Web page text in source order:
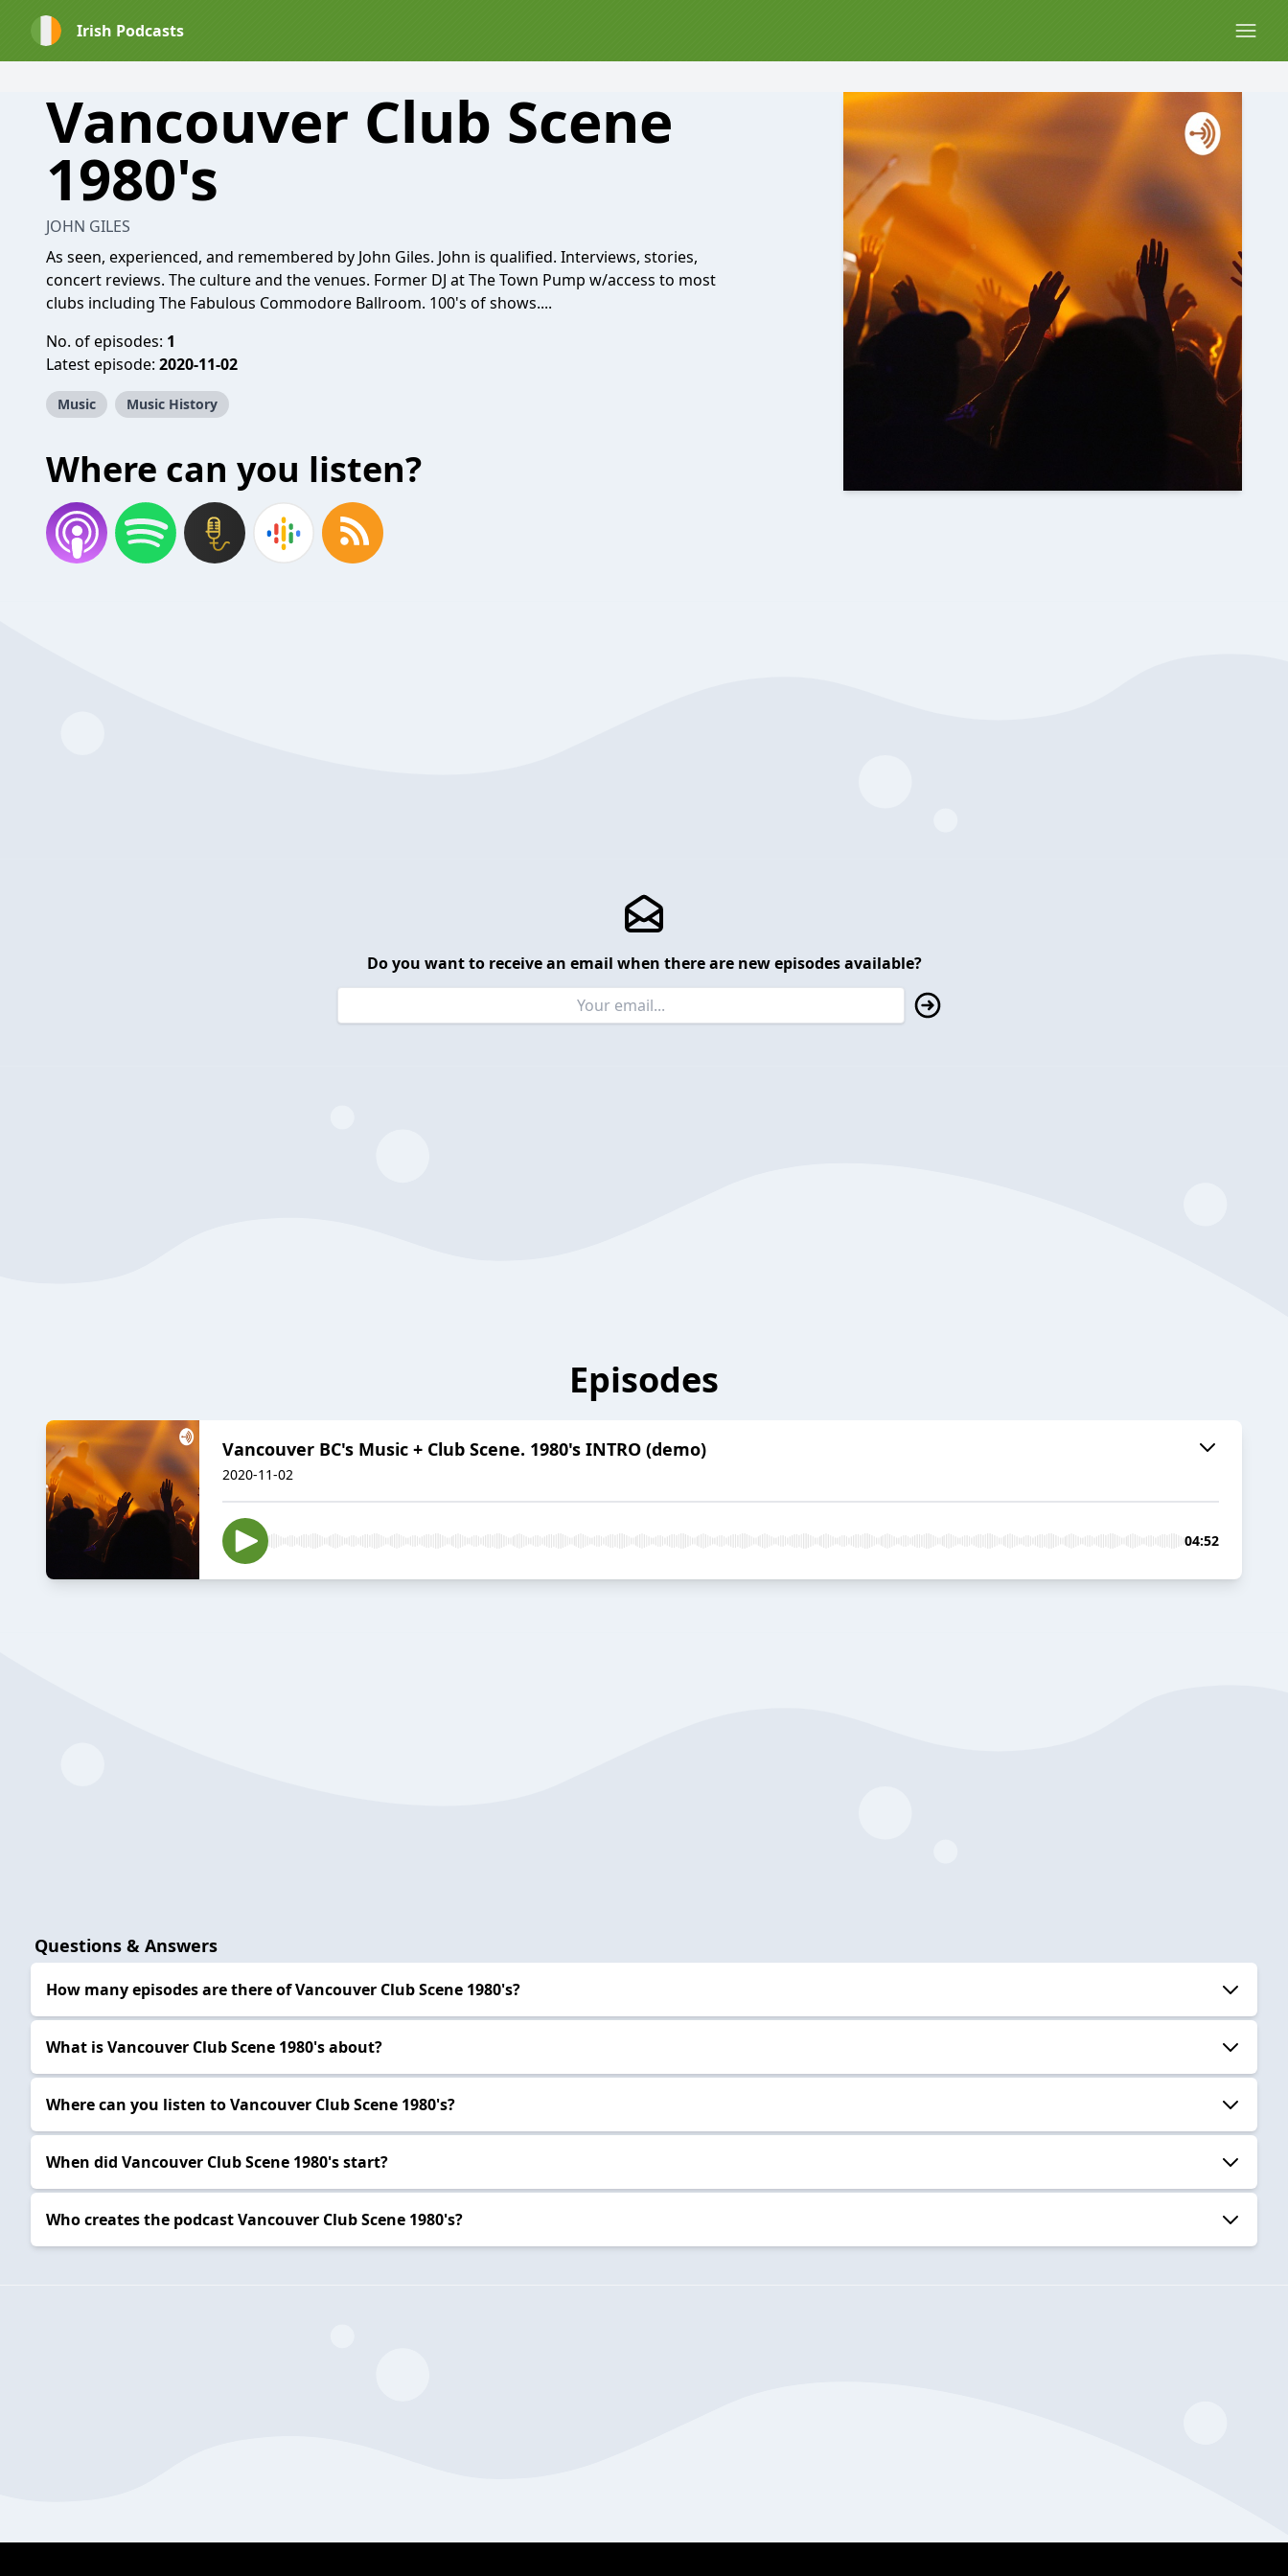
Irish Podcasts
Vancouver Club Scene
1980's
JOHN GILES
As seen, experienced, and remembered by John Giles. John is qualified. Interviews, stories,
concert reviews. The culture and the venues. Former DJ at The Town Pump w/access to most
clubs including The Fabulous Commodore Ballroom. 100's of shows....
No. of episodes: 1
Latest episode: 2020-11-02
Music Music History
Where can you listen?
Do you want to receive an email when there are new episodes available?
Episodes
Vancouver BC's Music + Club Scene. 1980's INTRO (demo)
2020-11-02
04:52
Questions & Answers
How many episodes are there of Vancouver Club Scene 1980's?
What is Vancouver Club Scene 1980's about?
Where can you listen to Vancouver Club Scene 1980's?
When did Vancouver Club Scene 1980's start?
Who creates the podcast Vancouver Club Scene 1980's?